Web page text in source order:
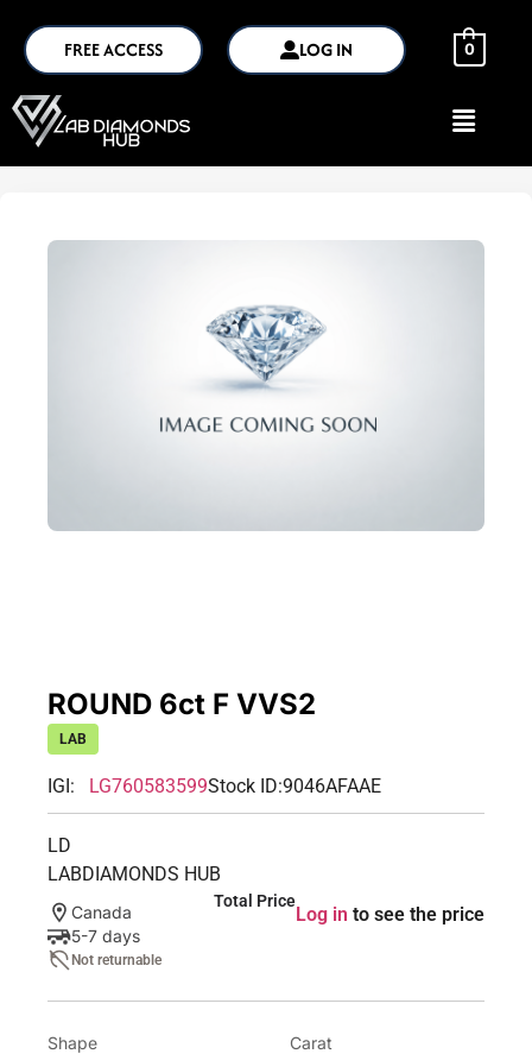
FREE ACCESS LOG IN 0
ROUND 6ct F VVS2
LAB
IGI: LG760583599Stock ID:9046AFAAE
LD
LABDIAMONDS HUB
Canada
5-7 days
Not returnable
Total Price
Log in to see the price
Shape
Carat